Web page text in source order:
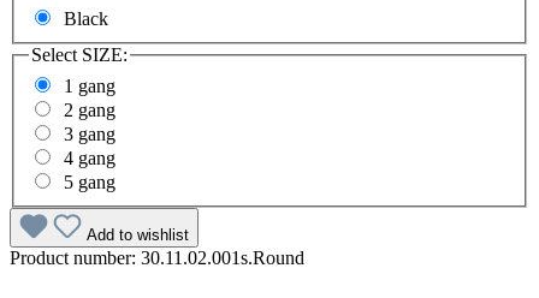
Black
Select SIZE:
1 gang
2 gang
3 gang
4 gang
5 gang
Add to wishlist
Product number: 30.11.02.001s.Round